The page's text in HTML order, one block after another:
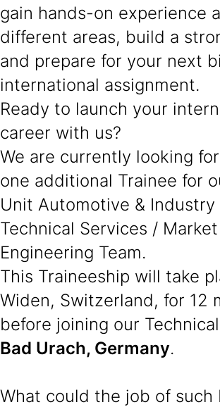
gain hands-on experience
different areas, build a
and prepare for your next
international assignment.
Ready to launch your
career with us?
We are currently looking
one additional Trainee for
Unit Automotive &
Technical Services /
Engineering Team.
This Traineeship will take
Widen, Switzerland, for 12
before joining our
Bad Urach, Germany.
What could the job of such